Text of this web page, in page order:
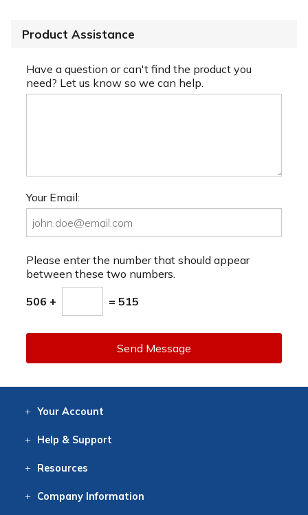
Product Assistance
Have a question or can't find the product you
need? Let us know so we can help.
Your Email:
Please enter the number that should appear
between these two numbers.
506 + = 515
Send Message
Your Account
Help & Support
Resources
CompanyInformation